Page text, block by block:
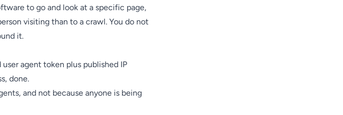
to go and look at a specific page,
visiting than to a crawl. You do not
it.
agent token plus published IP
done.
and not because anyone is being